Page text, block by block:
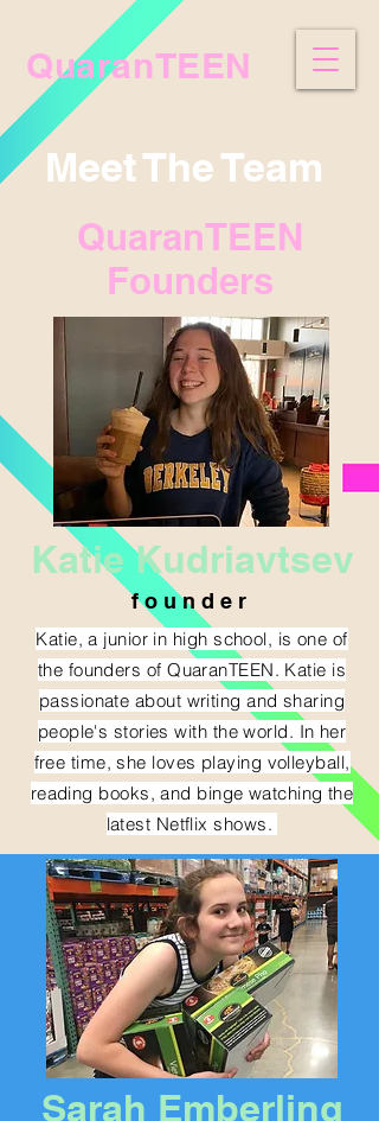
QuaranTEEN
Katie Kudriavtsev
Katie, a junior in high school, is one of
the founders of QuaranTEEN. Katie is
passionate about writing and sharing
people's stories with the world. In her
free time, she loves playing volleyball,
reading books, and binge watching the
latest Netflix shows.
f o u n d e r
QuaranTEEN
Founders
Sarah Emberling
Meet The Team